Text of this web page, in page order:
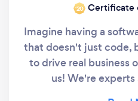
‘20 Certificate
Imagine having a
that doesn't just code,
to drive real business
us! We're